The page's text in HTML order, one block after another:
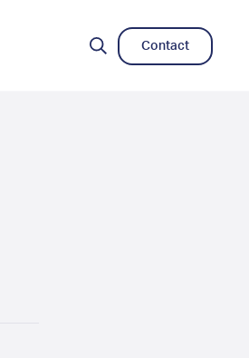
Search
Contact